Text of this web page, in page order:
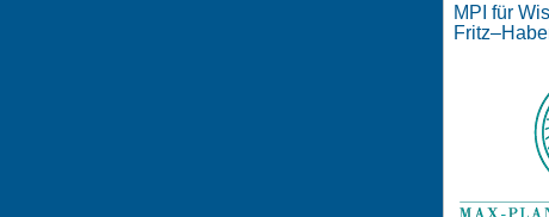
MPI für